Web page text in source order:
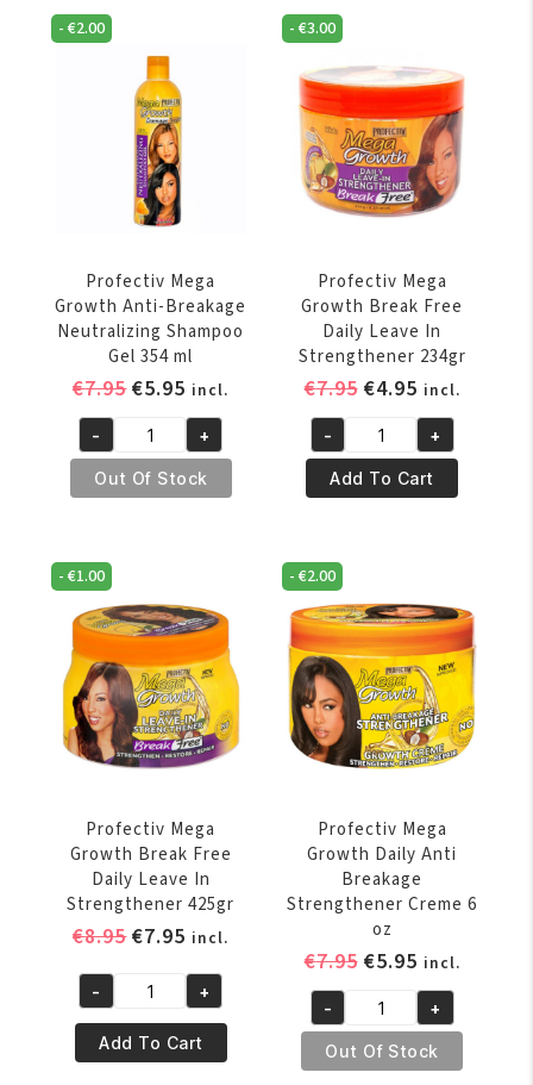
Breakage
Strengthening
Stimulating
Shampoo
quantity
Deep
15
oz
quantity
-€2.00
Profectiv Mega
Growth Anti-Breakage
Neutralizing Shampoo
Gel 354 ml
€7.95Original
was:
€7.95.
€5.95 Current
price
is:
€5.95.
incl.
Profectiv
Mega
Growth
Breakage
Neutralizing
Shampoo
Gel
354
ml
quantity
- +
Out Of Stock
-€3.00
Profectiv Mega
Growth Break Free
Daily Leave In
Strengthener 234gr
€7.95 Original
was:
€7.95.
€4.95Current
price
is:
€4.95.
incl.
Profectiv
Mega
Growth
Free
Daily
Leave
In
Strengthener
234gr
quantity
- +
Add To Cart
-€1.00
Profectiv Mega
Growth Break Free
Daily Leave In
Strengthener 425gr
€8.95Original
was:
€8.95.
€7.95 Current
is:
€7.95.
incl.
Profectiv
Mega
Growth
- +
Add To Cart
-€2.00
Profectiv Mega
Growth Daily Anti
Breakage
Strengthener Creme 6
oz
€7.95 Original
was:
€7.95.
€5.95Current
price
is:
€5.95.
incl.
Profectiv
Mega
Growth
- +
Out Of Stock
EINDEJAARVERKOOP, EXTRA 5% KORTING OP